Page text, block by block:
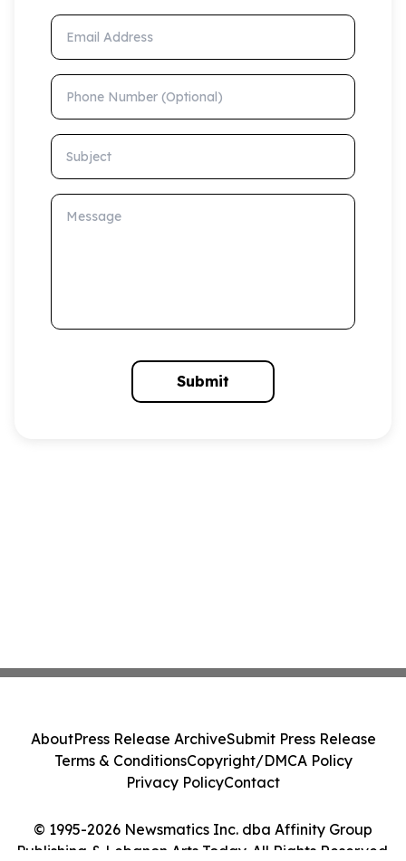
Email Address
Phone Number (Optional)
Subject
Message
Submit
© 1995-2026 Newsmatics Inc. dba Affinity Group
Publishing & Lebanon Arts Today. All Rights Reserved.
AboutPress Release ArchiveSubmit Press Release
Terms & ConditionsCopyright/DMCA Policy
Privacy PolicyContact